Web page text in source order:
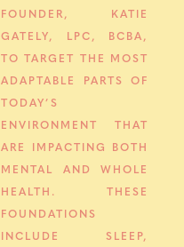
FOUNDER, KATIE
GATELY, LPC, BCBA,
TO TARGET THE MOST
ADAPTABLE PARTS OF
TODAY’S
ENVIRONMENT THAT
ARE IMPACTING BOTH
MENTAL AND WHOLE
HEALTH. THESE
FOUNDATIONS
INCLUDE SLEEP,